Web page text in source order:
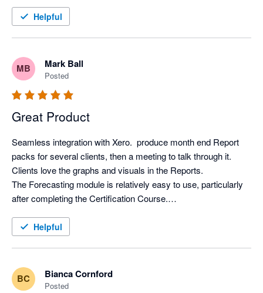
Helpful
MB Mark Ball
Posted
Great Product
Seamless integration with Xero.  produce month end Report
packs for several clients, then a meeting to talk through it.
Clients love the graphs and visuals in the Reports.
The Forecasting module is relatively easy to use, particularly
after completing the Certification Course.
Helpful
BC Bianca Cornford
Posted